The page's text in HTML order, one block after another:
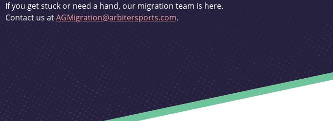
If you get stuck or need a hand, our migration team is here.
Contact us atAGMigration@arbitersports.com.